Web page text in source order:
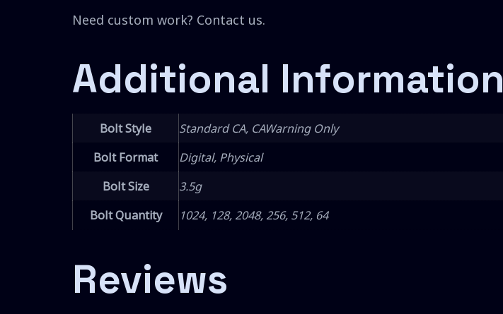
Need custom work? Contact us.
Additional Information
Bolt Style
Standard CA, CAWarning Only
Bolt Format
Digital, Physical
Bolt Size
3.5g
Bolt Quantity
1024, 128, 2048, 256, 512, 64
Reviews